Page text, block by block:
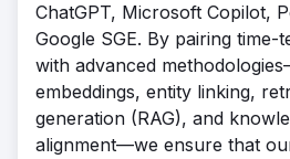
ChatGPT, Microsoft Copilot,
Google SGE. By pairing time-
with advanced
embeddings, entity linking,
generation (RAG), and
alignment—we ensure that